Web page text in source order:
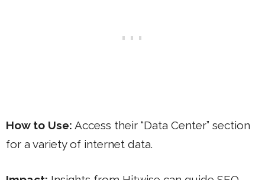
How to Use: Access their “Data Center” section
for a variety of internet data.